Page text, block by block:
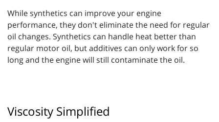
While synthetics can improve your engine
performance, they don't eliminate the need for regular
oil changes. Synthetics can handle heat better than
regular motor oil, but additives can only work for so
long and the engine will still contaminate the oil.
Viscosity Simplified